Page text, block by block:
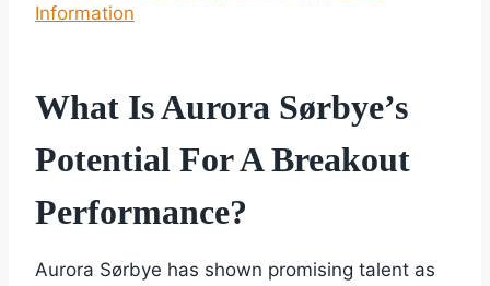
Information
What Is Aurora Sørbye’s
Potential For A Breakout
Performance?
Aurora Sørbye has shown promising talent as